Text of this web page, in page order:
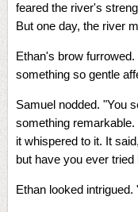
feared the river's
But one day, the river
Ethan's brow
something so gentle
Samuel nodded. "You
something
it whispered to it. It
but have you ever tried
Ethan looked